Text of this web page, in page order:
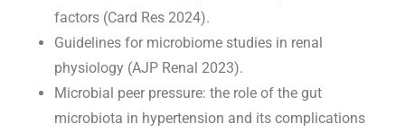
factors (Card Res 2024).
Guidelines for microbiome studies in renal
physiology (AJP Renal 2023).
Microbial peer pressure: the role of the gut
microbiota in hypertension and its complications